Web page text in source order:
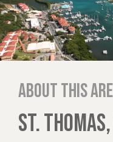
About this
ST.